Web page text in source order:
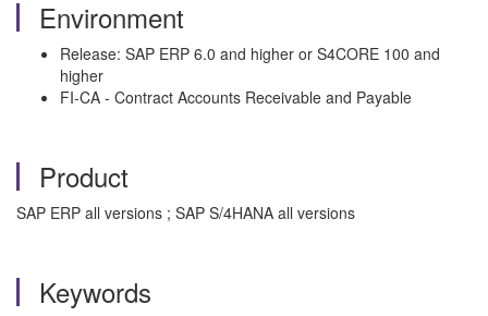
Environment
Release: SAP ERP 6.0 and higher or S4CORE 100 and
higher
FI-CA - Contract Accounts Receivable and Payable
Product
SAP ERP all versions ; SAP S/4HANA all versions
Keywords